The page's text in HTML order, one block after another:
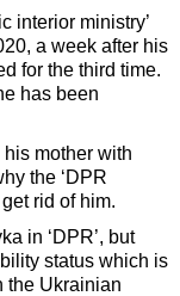
interior ministry’
a week after his
for the third time.
has been
his mother with
the ‘DPR
rid of him.
in ‘DPR’, but
status which is
the Ukrainian